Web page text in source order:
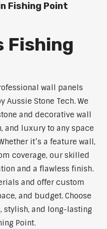
Fishing Point
Fishing
wall panels
Aussie Stone Tech. We
and decorative wall
and luxury to any space
it’s a feature wall,
coverage, our skilled
and a flawless finish.
and offer custom
and budget. Choose
stylish, and long-lasting
Point.